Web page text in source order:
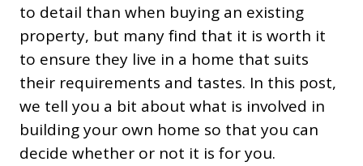
to detail than when buying an existing
property, but many find that it is worth it
to ensure they live in a home that suits
their requirements and tastes. In this post,
we tell you a bit about what is involved in
building your own home so that you can
decide whether or not it is for you.